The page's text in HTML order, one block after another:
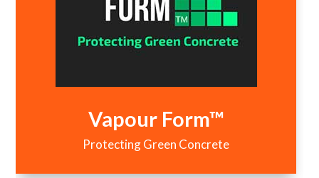
Vapour Form™
Protecting Green Concrete